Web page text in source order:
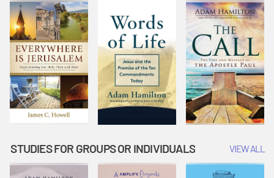
STUDIES FOR GROUPS OR INDIVIDUALS VIEW ALL